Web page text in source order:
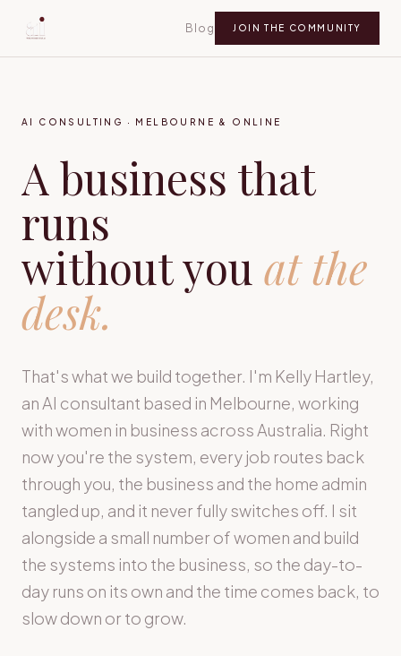
Blog JOIN THE COMMUNITY
AI CONSULTING · MELBOURNE & ONLINE
A business that
runs
without you at the
desk.
That's what we build together. I'm Kelly Hartley,
an AI consultant based in Melbourne, working
with women in business across Australia. Right
now you're the system, every job routes back
through you, the business and the home admin
tangled up, and it never fully switches off. I sit
alongside a small number of women and build
the systems into the business, so the day-to-
day runs on its own and the time comes back, to
slow down or to grow.